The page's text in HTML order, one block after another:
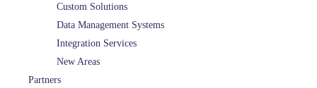
Custom Solutions
Data Management Systems
Integration Services
New Areas
Partners